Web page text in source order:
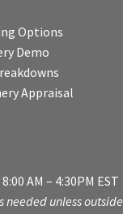
Options
Demo
Appraisal
AM – 4:30PM EST
needed unless outside